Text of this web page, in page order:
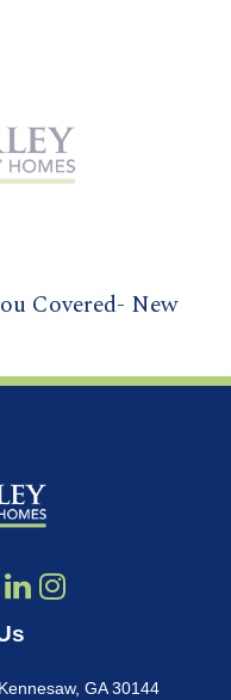
Covered- New
Kennesaw, GA 30144